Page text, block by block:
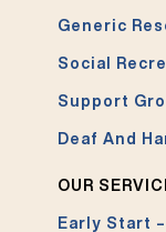
Generic
Social
Support
Deaf And
OUR
Early Start